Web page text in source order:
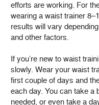
efforts are working. For
wearing a waist trainer
results will vary
and other factors.
If you’re new to waist
slowly. Wear your waist
first couple of days and
each day. You can take a
needed, or even take a